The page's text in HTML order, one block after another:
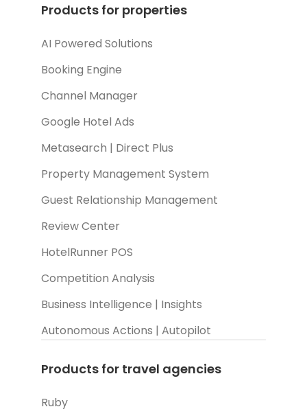
Products for properties
AI Powered Solutions
Booking Engine
Channel Manager
Google Hotel Ads
Metasearch | Direct Plus
Property Management System
Guest Relationship Management
Review Center
HotelRunner POS
Competition Analysis
Business Intelligence | Insights
Autonomous Actions | Autopilot
Products for travel agencies
Ruby